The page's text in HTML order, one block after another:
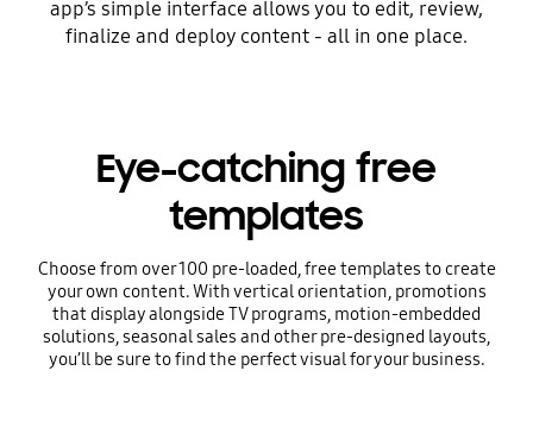
app’s simple interface allows you to edit, review,
finalize and deploy content - all in one place.
Eye-catching free
templates
Choose from over 100 pre-loaded, free templates to create
your own content. With vertical orientation, promotions
that display alongside TV programs, motion-embedded
solutions, seasonal sales and other pre-designed layouts,
you’ll be sure to find the perfect visual for your business.